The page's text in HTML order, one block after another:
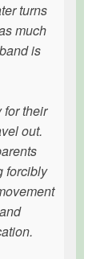
turns
much
is
for their
out.
forcibly